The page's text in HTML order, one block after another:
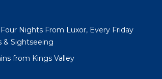
Nights From Luxor, Every Friday
& Sightseeing
from Kings Valley